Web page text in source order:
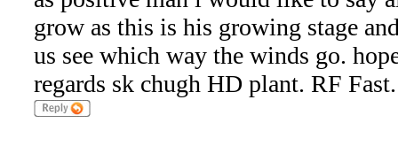
grow as this is his growing stage
us see which way the winds go.
regards sk chugh HD plant. RF